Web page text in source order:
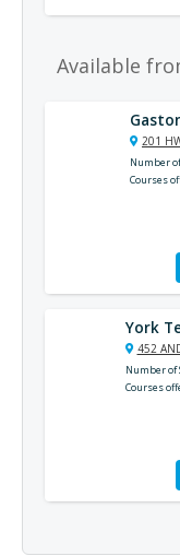
Available
201
Number
Courses
York
452
Number of
Courses